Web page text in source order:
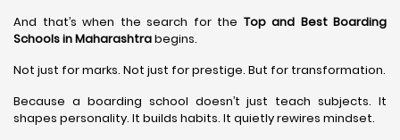
And that’s when the search for the Top and Best Boarding
Schools in Maharashtrabegins.
Not just for marks. Not just for prestige. But for transformation.
Because a boarding school doesn’t just teach subjects. It
shapes personality. It builds habits. It quietly rewires mindset.